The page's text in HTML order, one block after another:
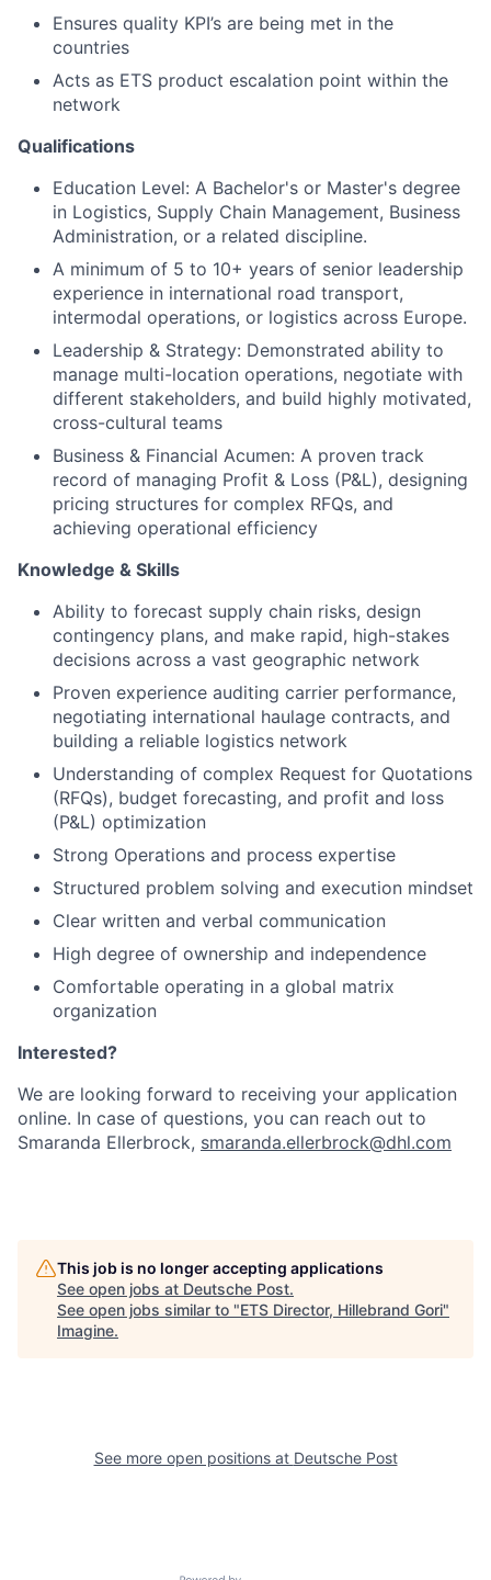
Ensures quality KPI’s are being met in the
countries
Acts as ETS product escalation point within the
network
Qualifications
Education Level: A Bachelor's or Master's degree
in Logistics, Supply Chain Management, Business
Administration, or a related discipline.
A minimum of 5 to 10+ years of senior leadership
experience in international road transport,
intermodal operations, or logistics across Europe.
Leadership & Strategy: Demonstrated ability to
manage multi-location operations, negotiate with
different stakeholders, and build highly motivated,
cross-cultural teams
Business & Financial Acumen: A proven track
record of managing Profit & Loss (P&L), designing
pricing structures for complex RFQs, and
achieving operational efficiency
Knowledge & Skills
Ability to forecast supply chain risks, design
contingency plans, and make rapid, high-stakes
decisions across a vast geographic network
Proven experience auditing carrier performance,
negotiating international haulage contracts, and
building a reliable logistics network
Understanding of complex Request for Quotations
(RFQs), budget forecasting, and profit and loss
(P&L) optimization
Strong Operations and process expertise
Structured problem solving and execution mindset
Clear written and verbal communication
High degree of ownership and independence
Comfortable operating in a global matrix
organization
Interested?
We are looking forward to receiving your application
online. In case of questions, you can reach out to
Smaranda Ellerbrock, smaranda.ellerbrock@dhl.com
This job is no longer accepting applications
See open jobs at Deutsche Post.
See open jobs similar to "ETS Director, Hillebrand Gori"
Imagine.
See more open positions at Deutsche Post